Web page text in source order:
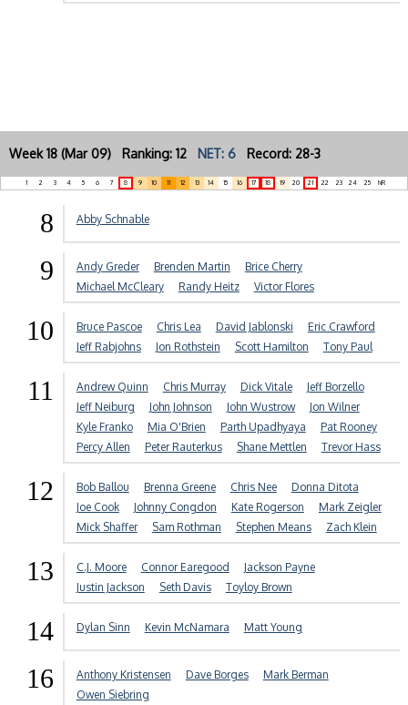
Week 18 (Mar 09) Ranking: 12 NET: 6 Record: 28-3
1 2 3 4 5 6 7 8 9 10 11 12 13 14 15 16 17 18 19 20 21 22 23 24 25 NR
8 Abby Schnable
9 Andy Greder Brenden Martin
Brice Cherry
Michael McCleary
Randy Heitz Victor Flores
10 Bruce Pascoe Chris Lea David Jablonski
Eric Crawford
Jeff Rabjohns
Jon Rothstein Scott Hamilton Tony Paul
11 Andrew Quinn Chris Murray Dick Vitale
Jeff Borzello
Jeff Neiburg
John Johnson John Wustrow
Jon Wilner
Kyle Franko
Mia O'Brien Parth Upadhyaya
Pat Rooney
Percy Allen
Peter Rauterkus Shane Mettlen Trevor Hass
12 Bob Ballou Brenna Greene Chris Nee
Donna Ditota
Joe Cook
Johnny Congdon Kate Rogerson
Mark Zeigler
Mick Shaffer
Sam Rothman Stephen Means Zach Klein
13 C.J. Moore Connor Earegood
Jackson Payne
Justin Jackson
Seth Davis Toyloy Brown
14 Dylan Sinn Kevin McNamara Matt Young
16 Anthony Kristensen Dave Borges
Mark Berman
Owen Siebring